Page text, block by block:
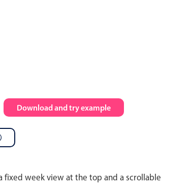
Download and try example
fixed week view at the top and a scrollable